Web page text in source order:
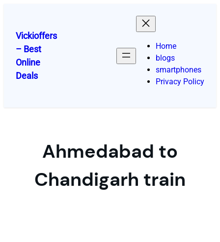
content
Vickioffers
– Best
Online
Deals
Home
blogs
smartphones
Privacy Policy
Ahmedabad to
Chandigarh train